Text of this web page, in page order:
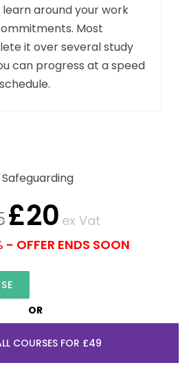
around your work
Most
it over several study
can progress at a speed
£20 ex Vat
- OFFER ENDS SOON
OR
COURSES FOR £49